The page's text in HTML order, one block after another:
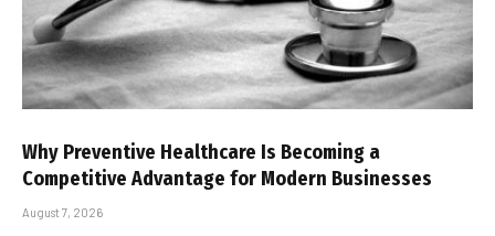
Why Preventive Healthcare Is Becoming a
Competitive Advantage for Modern Businesses
August 7, 2026